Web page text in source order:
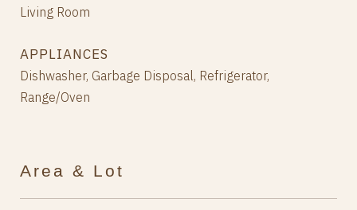
Living Room
APPLIANCES
Dishwasher, Garbage Disposal, Refrigerator,
Range/Oven
Area & Lot